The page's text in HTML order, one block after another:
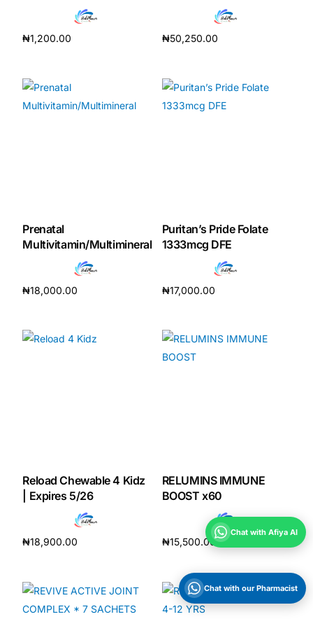
₦1,200.00
₦50,250.00
Prenatal
Multivitamin/Multimineral
₦18,000.00
Puritan’s Pride Folate
1333mcg DFE
₦17,000.00
Reload Chewable 4 Kidz
| Expires 5/26
₦18,900.00
RELUMINS IMMUNE
BOOST x60
₦15,500.00
Chat with Afiya AI
Chat with our Pharmacist